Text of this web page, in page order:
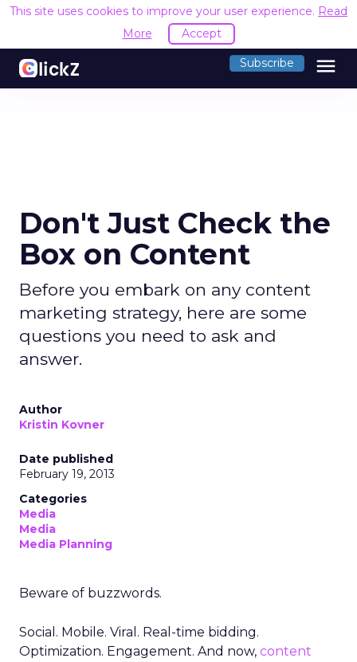
This site uses cookies to improve your user experience. Read
More
Accept
Subscribe menu
Don't Just Check the
Box on Content
Before you embark on any content
marketing strategy, here are some
questions you need to ask and
answer.
Author
Kristin Kovner
Date published
February 19, 2013
Categories
Media
Media
Media Planning
Beware of buzzwords.
Social. Mobile. Viral. Real-time bidding.
Optimization. Engagement. And now, content